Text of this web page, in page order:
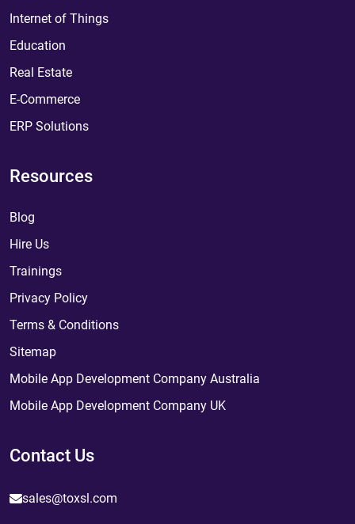
Internet of Things
Education
Real Estate
E-Commerce
ERP Solutions
Resources
Blog
Hire Us
Trainings
Privacy Policy
Terms & Conditions
Sitemap
Mobile App Development Company Australia
Mobile App Development Company UK
Contact Us
sales@toxsl.com